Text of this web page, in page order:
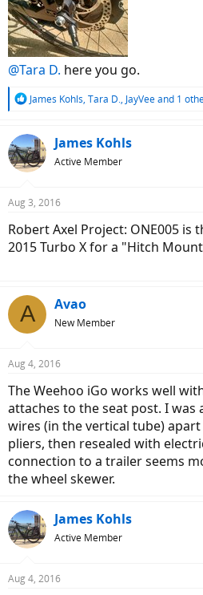
@Tara D. here you go.
R
c
t
i
s
James Kohls, Tara D., JayVeeand 1
James Kohls
Active Member
Aug 3, 2016
Robert Axel Project: ONE005
2015 Turbo X for a "Hitch
A Avao
New Member
Aug 4, 2016
The Weehoo iGo works well
attaches to the seat post. I
wires (in the vertical tube)
pliers, then resealed with
connection to a trailer seems
the wheel skewer.
James Kohls
Active Member
Aug 4, 2016